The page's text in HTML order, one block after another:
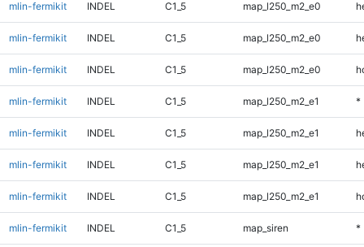
mlin-fermikit INDEL C1_5 map_l250_m2_e0
mlin-fermikit INDEL C1_5 map_l250_m2_e0
mlin-fermikit INDEL C1_5 map_l250_m2_e0
mlin-fermikit INDEL C1_5 map_l250_m2_e1 *
mlin-fermikit INDEL C1_5 map_l250_m2_e1
mlin-fermikit INDEL C1_5 map_l250_m2_e1
mlin-fermikit INDEL C1_5 map_l250_m2_e1
mlin-fermikit INDEL C1_5 map_siren *